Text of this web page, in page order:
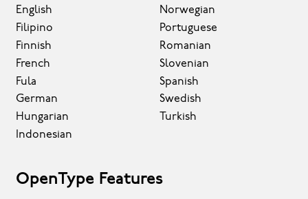
English
Filipino
Finnish
French
Fula
German
Hungarian
Indonesian
Norwegian
Portuguese
Romanian
Slovenian
Spanish
Swedish
Turkish
OpenType Features